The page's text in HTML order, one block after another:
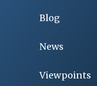
Blog
News
Viewpoints